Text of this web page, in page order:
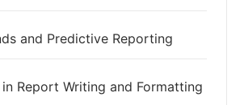
and Predictive Reporting
Report Writing and Formatting